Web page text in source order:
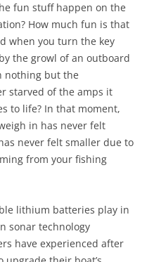
fun stuff happen on the
How much fun is that
when you turn the key
the growl of an outboard
nothing but the
starved of the amps it
to life? In that moment,
in has never felt
never felt smaller due to
from your fishing
lithium batteries play in
sonar technology
have experienced after